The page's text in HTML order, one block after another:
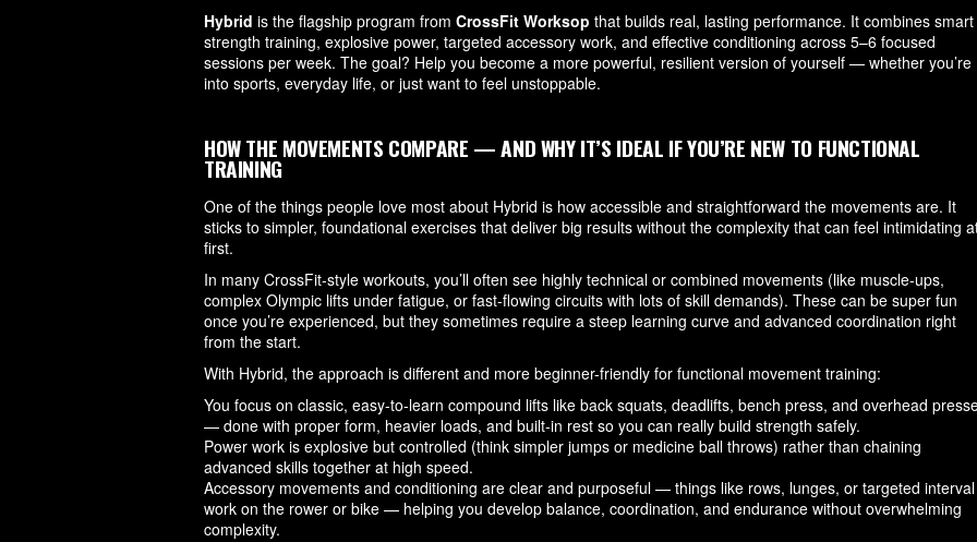
Hybrid is the flagship program from CrossFit Worksop that builds real, lasting performance. It combines smart
strength training, explosive power, targeted accessory work, and effective conditioning across 5–6 focused
sessions per week. The goal? Help you become a more powerful, resilient version of yourself — whether you’re
into sports, everyday life, or just want to feel unstoppable.
HOW THE MOVEMENTS COMPARE — AND WHY IT’S IDEAL IF YOU’RE NEW TO FUNCTIONAL
TRAINING
One of the things people love most about Hybrid is how accessible and straightforward the movements are. It
sticks to simpler, foundational exercises that deliver big results without the complexity that can feel intimidating
first.
In many CrossFit-style workouts, you’ll often see highly technical or combined movements (like muscle-ups,
complex Olympic lifts under fatigue, or fast-flowing circuits with lots of skill demands). These can be super fun
once you’re experienced, but they sometimes require a steep learning curve and advanced coordination right
from the start.
With Hybrid, the approach is different and more beginner-friendly for functional movement training:
You focus on classic, easy-to-learn compound lifts like back squats, deadlifts, bench press, and overhead
— done with proper form, heavier loads, and built-in rest so you can really build strength safely.
Power work is explosive but controlled (think simpler jumps or medicine ball throws) rather than chaining
advanced skills together at high speed.
Accessory movements and conditioning are clear and purposeful — things like rows, lunges, or targeted interval
work on the rower or bike — helping you develop balance, coordination, and endurance without overwhelming
complexity.